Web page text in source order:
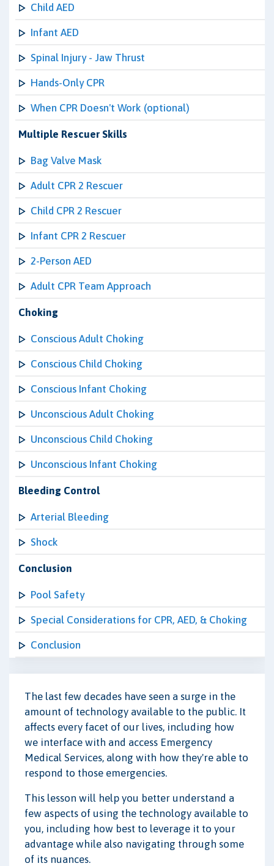
Child AED
Infant AED
Spinal Injury - Jaw Thrust
Hands-Only CPR
When CPR Doesn't Work (optional)
Multiple Rescuer Skills
Bag Valve Mask
Adult CPR 2 Rescuer
Child CPR 2 Rescuer
Infant CPR 2 Rescuer
2-Person AED
Adult CPR Team Approach
Choking
Conscious Adult Choking
Conscious Child Choking
Conscious Infant Choking
Unconscious Adult Choking
Unconscious Child Choking
Unconscious Infant Choking
Bleeding Control
Arterial Bleeding
Shock
Conclusion
Pool Safety
Special Considerations for CPR, AED, & Choking
Conclusion
The last few decades have seen a surge in the
amount of technology available to the public. It
affects every facet of our lives, including how
we interface with and access Emergency
Medical Services, along with how they're able to
respond to those emergencies.
This lesson will help you better understand a
few aspects of using the technology available to
you, including how best to leverage it to your
advantage while also navigating through some
of its nuances.